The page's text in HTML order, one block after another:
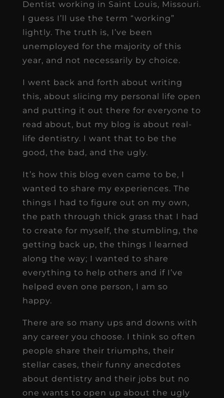
Dentist working in Saint Louis, Missouri.
I guess I’ll use the term “working”
lightly. The truth is, I’ve been
unemployed for the majority of this
year, and not necessarily by choice.
I went back and forth about writing
this, about slicing my personal life open
and putting it out there for everyone to
read about, but my blog is about real-
life dentistry. I want that to be the
good, the bad, and the ugly.
It’s how this blog even came to be, I
wanted to share my experiences. The
things I had to figure out on my own,
the path through thick grass that I had
to create for myself, the stumbling, the
getting back up, the things I learned
along the way; I wanted to share
everything to help others and if I’ve
helped even one person, I am so
happy.
There are so many ups and downs with
any career you choose. I think so often
people share their triumphs, their
stellar cases, their funny anecdotes
about dentistry and their jobs but no
one wants to open up about the ugly